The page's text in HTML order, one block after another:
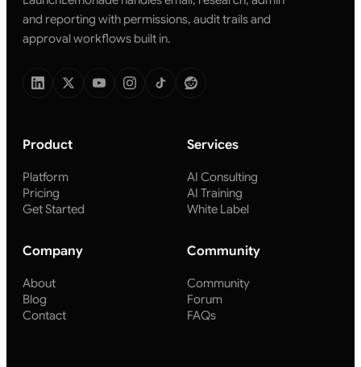
and reporting with permissions, audit trails and
approval workflows built in.
Product
Platform
Pricing
Get Started
Services
AI Consulting
AI Training
White Label
Company
About
Blog
Contact
Community
Community
Forum
FAQs